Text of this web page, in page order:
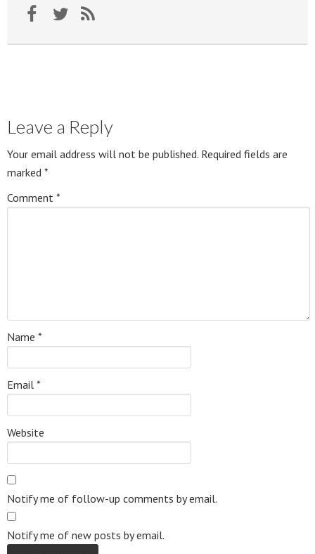
Leave a Reply
Your email address will not be published. Required fields are
marked *
Comment *
Name *
Email *
Website
Notify me of follow-up comments by email.
Notify me of new posts by email.